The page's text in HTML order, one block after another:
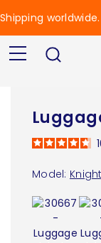
Model: Knight
Shipping